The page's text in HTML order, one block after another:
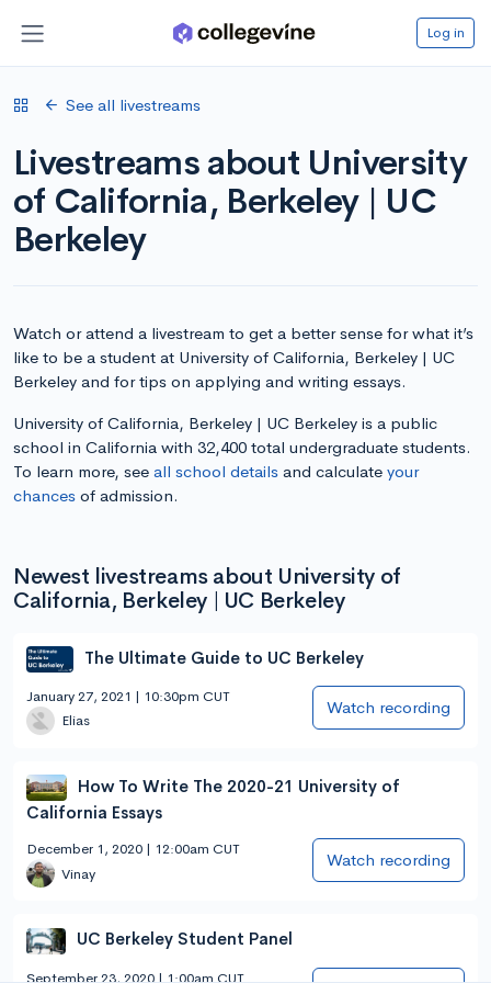
Log in
See all livestreams
Livestreams about University
of California, Berkeley | UC
Berkeley
Watch or attend a livestream to get a better sense for what it’s
like to be a student at University of California, Berkeley | UC
Berkeley and for tips on applying and writing essays.
University of California, Berkeley | UC Berkeley is a public
school in California with 32,400 total undergraduate students.
To learn more, see all school details and calculate your
chances of admission.
Newest livestreams about University of
California, Berkeley | UC Berkeley
The Ultimate Guide to UC Berkeley
January 27, 2021 | 10:30pm CUT
Elias
Watch recording
How To Write The 2020-21 University of
California Essays
December 1, 2020 | 12:00am CUT
Vinay
Watch recording
UC Berkeley Student Panel
September 23, 2020 | 1:00am CUT